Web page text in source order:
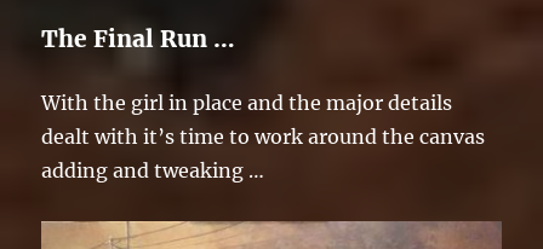
The Final Run …
With the girl in place and the major details
dealt with it’s time to work around the canvas
adding and tweaking …